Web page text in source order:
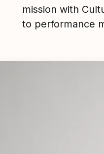
mission with
to performance